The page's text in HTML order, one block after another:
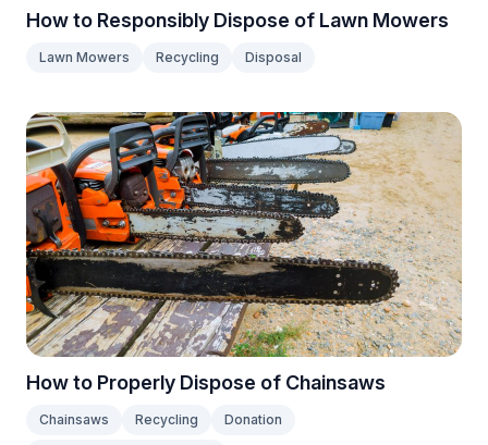
How to Responsibly Dispose of Lawn Mowers
Lawn Mowers Recycling Disposal
How to Properly Dispose of Chainsaws
Chainsaws Recycling Donation